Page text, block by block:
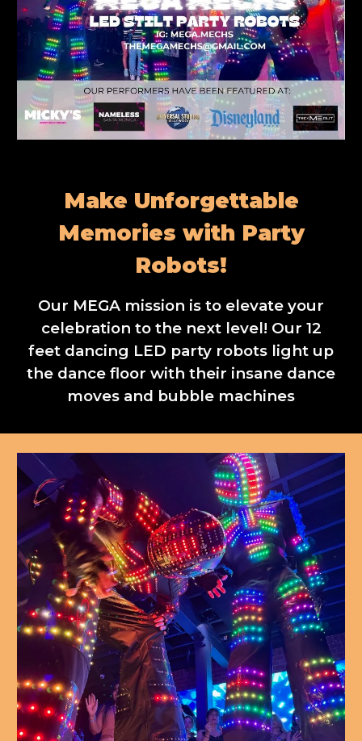
Make Unforgettable
Memories with Party
Robots!
Our MEGA mission is to elevate your
celebration to the next level! Our 12
feet dancing LED party robots light up
the dance floor with their insane dance
moves and bubble machines